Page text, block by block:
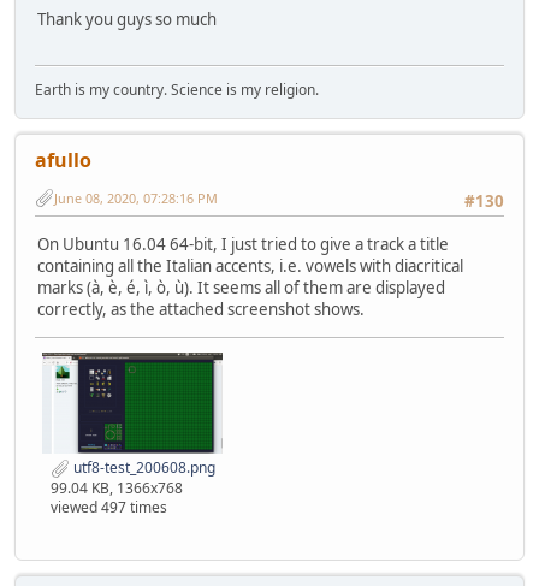
Thank you guys so much
Earth is my country. Science is my religion.
afullo
#130
June 08, 2020, 07:28:16 PM
On Ubuntu 16.04 64-bit, I just tried to give a track a title
containing all the Italian accents, i.e. vowels with diacritical
marks (à, è, é, ì, ò, ù). It seems all of them are displayed
correctly, as the attached screenshot shows.
utf8-test_200608.png
99.04 KB, 1366x768
viewed 497 times